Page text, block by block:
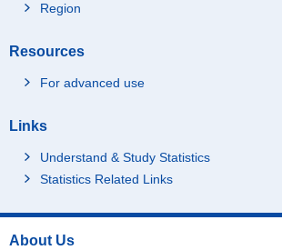
Region
Resources
For advanced use
Links
Understand & Study Statistics
Statistics Related Links
About Us